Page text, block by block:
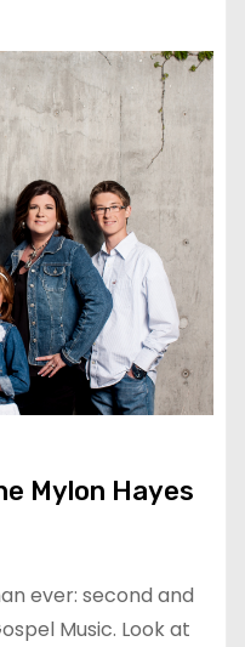
Mylon Hayes
ever: second and
Music. Look at